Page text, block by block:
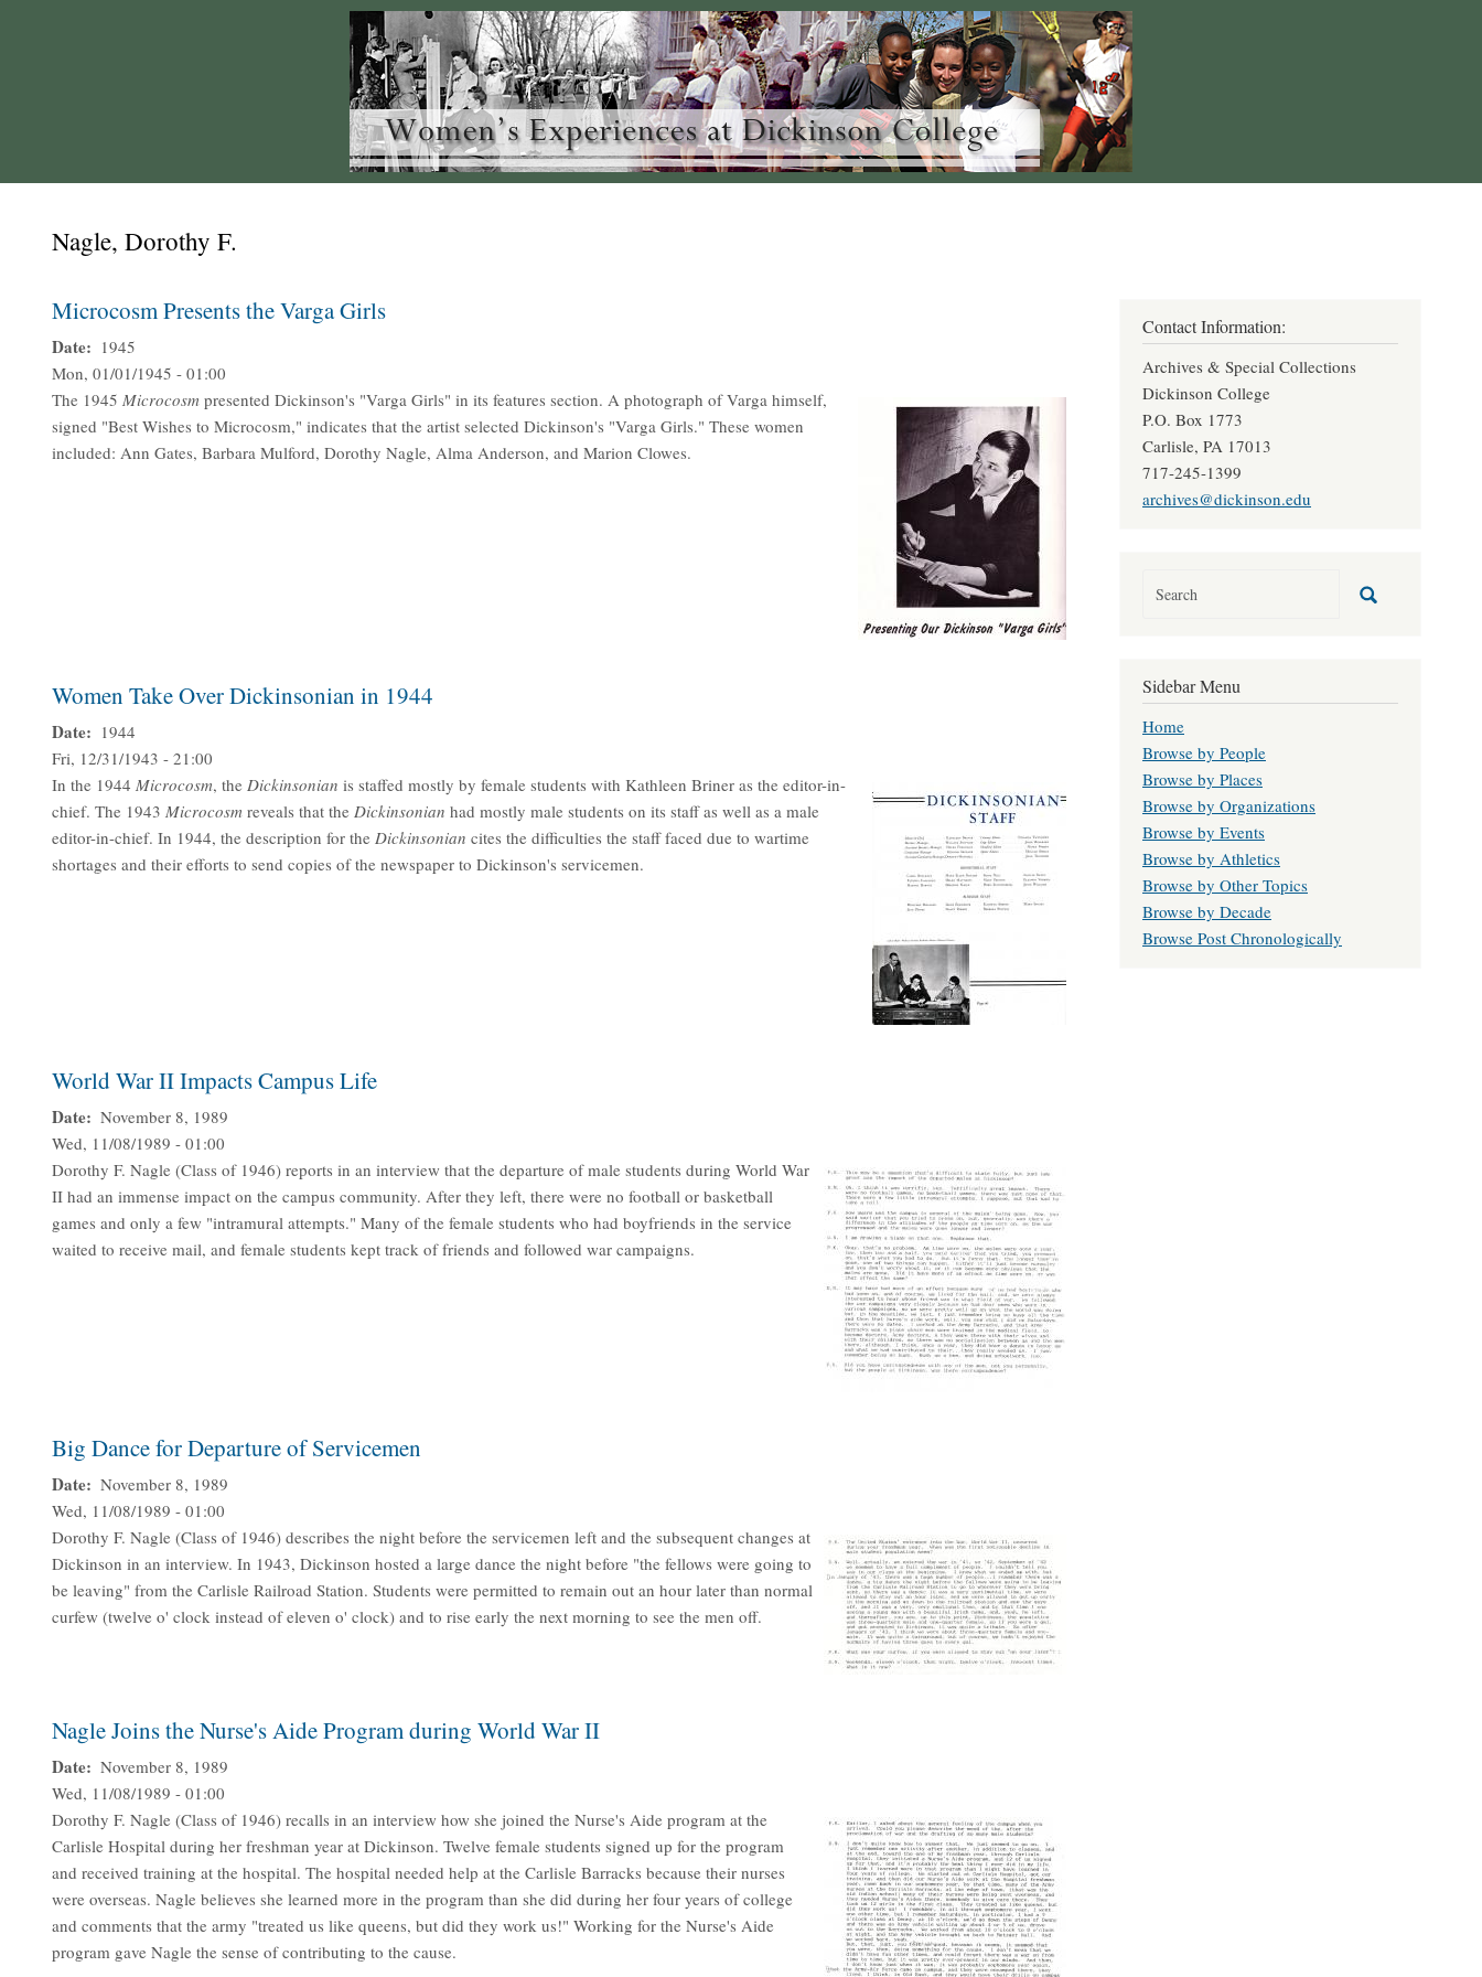
Nagle, Dorothy F.
Microcosm Presents the Varga Girls
Date
1945
Mon, 01/01/1945 - 01:00
The 1945 Microcosm presented Dickinson's "Varga Girls" in its features section. A photograph of Varga himself,
signed "Best Wishes to Microcosm," indicates that the artist selected Dickinson's "Varga Girls." These women
included: Ann Gates, Barbara Mulford, Dorothy Nagle, Alma Anderson, and Marion Clowes.
Women Take Over Dickinsonian in 1944
Date
1944
Fri, 12/31/1943 - 21:00
In the 1944 Microcosm, the Dickinsonian is staffed mostly by female students with Kathleen Briner as the editor-in-
chief. The 1943 Microcosm reveals that the Dickinsonian had mostly male students on its staff as well as a male
editor-in-chief. In 1944, the description for the Dickinsonian cites the difficulties the staff faced due to wartime
shortages and their efforts to send copies of the newspaper to Dickinson's servicemen.
World War II Impacts Campus Life
Date
November 8, 1989
Wed, 11/08/1989 - 01:00
Dorothy F. Nagle (Class of 1946) reports in an interview that the departure of male students during World War
II had an immense impact on the campus community. After they left, there were no football or basketball
games and only a few "intramural attempts." Many of the female students who had boyfriends in the service
waited to receive mail, and female students kept track of friends and followed war campaigns.
Big Dance for Departure of Servicemen
Date
November 8, 1989
Wed, 11/08/1989 - 01:00
Dorothy F. Nagle (Class of 1946) describes the night before the servicemen left and the subsequent changes at
Dickinson in an interview. In 1943, Dickinson hosted a large dance the night before "the fellows were going to
be leaving" from the Carlisle Railroad Station. Students were permitted to remain out an hour later than normal
curfew (twelve o' clock instead of eleven o' clock) and to rise early the next morning to see the men off.
Nagle Joins the Nurse's Aide Program during World War II
Date
November 8, 1989
Wed, 11/08/1989 - 01:00
Dorothy F. Nagle (Class of 1946) recalls in an interview how she joined the Nurse's Aide program at the
Carlisle Hospital during her freshman year at Dickinson. Twelve female students signed up for the program
and received training at the hospital. The hospital needed help at the Carlisle Barracks because their nurses
were overseas. Nagle believes she learned more in the program than she did during her four years of college
and comments that the army "treated us like queens, but did they work us!" Working for the Nurse's Aide
program gave Nagle the sense of contributing to the cause.
Contact Information:
Archives & Special Collections
Dickinson College
P.O. Box 1773
Carlisle, PA 17013
717-245-1399
archives@dickinson.edu
Sidebar Menu
Home
Browse by People
Browse by Places
Browse by Organizations
Browse by Events
Browse by Athletics
Browse by Other Topics
Browse by Decade
Browse Post Chronologically